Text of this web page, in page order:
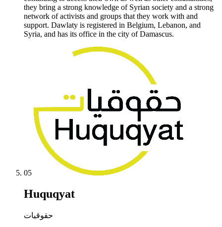
they bring a strong knowledge of Syrian society and a strong
network of activists and groups that they work with and
support. Dawlaty is registered in Belgium, Lebanon, and
Syria, and has its office in the city of Damascus.
05
Huquqyat
حقوقيات